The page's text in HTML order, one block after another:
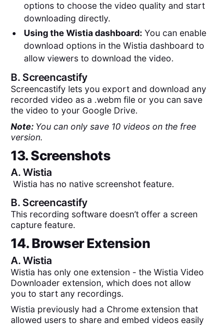
options to choose the video quality and start
downloading directly.
Using the Wistia dashboard: You can enable
download options in the Wistia dashboard to
allow viewers to download the video.
B. Screencastify
Screencastify lets you export and download any
recorded video as a .webm file or you can save
the video to your Google Drive.
Note: You can only save 10 videos on the free
version.
13. Screenshots
A.Wistia
Wistia has no native screenshot feature.
B. Screencastify
This recording software doesn’t offer a screen
capture feature.
14. Browser Extension
A.Wistia
Wistia has only one extension - the Wistia Video
Downloader extension, which does not allow
you to start any recordings.
Wistia previously had a Chrome extension that
allowed users to share and embed videos easily